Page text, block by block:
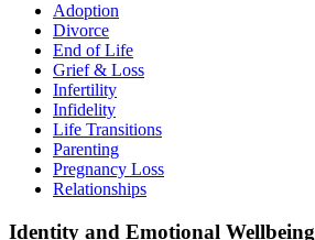
Adoption
Divorce
End of Life
Grief & Loss
Infertility
Infidelity
Life Transitions
Parenting
Pregnancy Loss
Relationships
Identity and Emotional Wellbeing